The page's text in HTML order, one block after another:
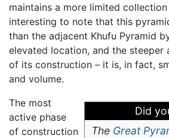
maintains a more limited
interesting to note that this
than the adjacent Khufu Pyramid
elevated location, and the steeper
of its construction – it is, in fact,
and volume.
Did
The Great
The most
active phase
of construction